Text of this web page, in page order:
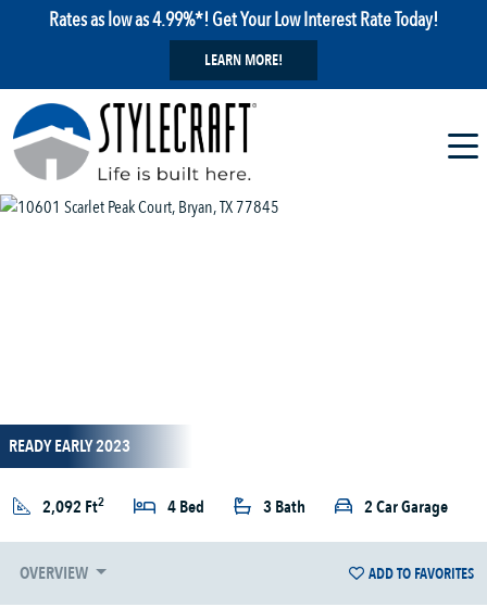
Rates as low as 4.99%*! Get Your Low Interest Rate Today!
LEARN MORE!
READY EARLY 2023
2,092 Ft2 4 Bed 3 Bath 2 Car Garage
OVERVIEW ADD TO FAVORITES